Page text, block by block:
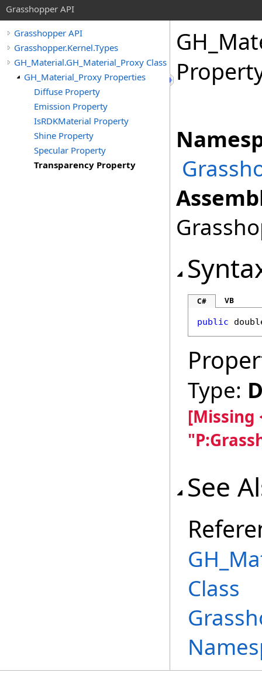
Grasshopper API
Grasshopper API
Grasshopper.Kernel.Types
GH_Material.GH_Material_Proxy Class
GH_Material_Proxy Properties
Diffuse Property
Emission Property
IsRDKMaterial Property
Shine Property
Specular Property
Transparency Property
C# VB
public
Type:
[Missing
See
Class